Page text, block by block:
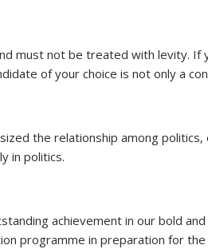
must not be treated with levity.
of your choice is not only a
the relationship among
in politics.
achievement in our bold
programme in preparation for